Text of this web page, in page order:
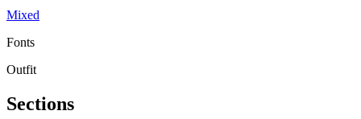
Mixed
Fonts
Outfit
Sections